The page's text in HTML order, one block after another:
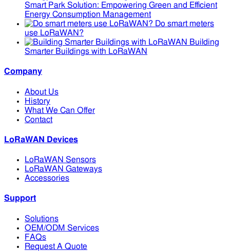
Smart Park Solution: Empowering Green and Efficient
Energy Consumption Management
Do smart meters
use LoRaWAN?
Building
Smarter Buildings with LoRaWAN
Company
About Us
History
What We Can Offer
Contact
LoRaWAN Devices
LoRaWAN Sensors
LoRaWAN Gateways
Accessories
Support
Solutions
OEM/ODM Services
FAQs
Request A Quote